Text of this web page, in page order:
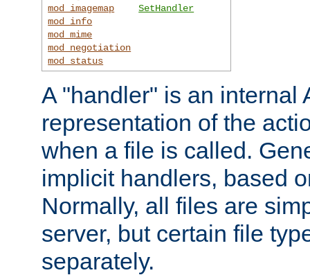
mod_imagemap
mod_info
mod_mime
mod_negotiation
mod_status
SetHandler
A "handler" is an internal
representation of the
when a file is called.
implicit handlers, based
Normally, all files are
server, but certain file
separately.